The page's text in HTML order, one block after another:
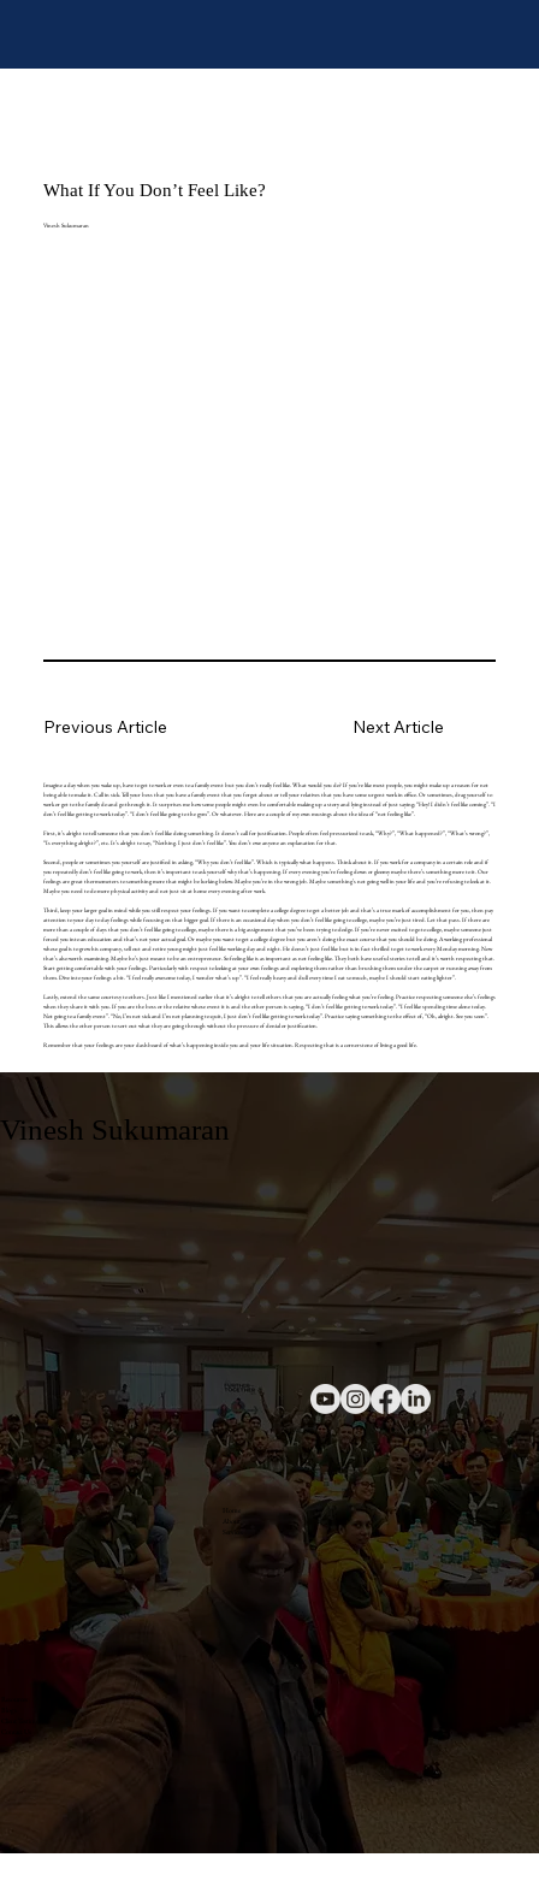
What If You Don’t Feel Like?
Vinesh Sukumaran
Imagine a day when you wake up, have to get to work or even to a family event but you don’t really feel like. What would you do? If you’re like most people, you might make up a reason for not
being able to make it. Call in sick. Tell your boss that you have a family event that you forgot about or tell your relatives that you have some urgent work in office. Or sometimes, drag yourself to
work or get to the family do and go through it. It surprises me how some people might even be comfortable making up a story and lying instead of just saying; “Hey! I didn’t feel like coming”. “I
don’t feel like getting to work today”. “I don’t feel like going to the gym”. Or whatever. Here are a couple of my own musings about the idea of “not feeling like”.
First, it’s alright to tell someone that you don’t feel like doing something. It doesn’t call for justification. People often feel pressurized to ask, “Why?”, “What happened?”, “What’s wrong?”,
“Is everything alright?”, etc. It’s alright to say, “Nothing. I just don’t feel like”. You don’t owe anyone an explanation for that.
Second, people or sometimes you yourself are justified in asking, “Why you don’t feel like”. Which is typically what happens. Think about it. If you work for a company in a certain role and if
you repeatedly don’t feel like going to work, then it’s important to ask yourself why that’s happening. If every evening you’re feeling down or gloomy maybe there’s something more to it. Our
feelings are great thermometers to something more that might be lurking below. Maybe you’re in the wrong job. Maybe something’s not going well in your life and you’re refusing to look at it.
Maybe you need to do more physical activity and not just sit at home every evening after work.
Third, keep your larger goal in mind while you still respect your feelings. If you want to complete a college degree to get a better job and that’s a true mark of accomplishment for you, then pay
attention to your day to day feelings while focusing on that bigger goal. If there is an occasional day when you don’t feel like going to college, maybe you’re just tired. Let that pass. If there are
more than a couple of days that you don’t feel like going to college, maybe there is a big assignment that you’ve been trying to dodge. If you’re never excited to go to college, maybe someone just
forced you into an education and that’s not your actual goal. Or maybe you want to get a college degree but you aren’t doing the exact course that you should be doing. A working professional
whose goal is to grow his company, sell out and retire young might just feel like working day and night. He doesn’t just feel like but is in fact thrilled to get to work every Monday morning. Now
that’s also worth examining. Maybe he’s just meant to be an entrepreneur. So feeling like is as important as not feeling like. They both have useful stories to tell and it’s worth respecting that.
Start getting comfortable with your feelings. Particularly with respect to looking at your own feelings and exploring them rather than brushing them under the carpet or running away from
them. Dive into your feelings a bit. “I feel really awesome today, I wonder what’s up”. “I feel really heavy and dull every time I eat so much, maybe I should start eating lighter”.
Lastly, extend the same courtesy to others. Just like I mentioned earlier that it’s alright to tell others that you are actually feeling what you’re feeling. Practice respecting someone else’s feelings
when they share it with you. If you are the boss or the relative whose event it is and the other person is saying, “I don’t feel like getting to work today”. “I feel like spending time alone today.
Not going to a family event”. “No, I’m not sick and I’m not planning to quit, I just don’t feel like getting to work today”. Practice saying something to the effect of, “Oh, alright. See you soon”.
This allows the other person to sort out what they are going through without the pressure of denial or justification.
Remember that your feelings are your dashboard of what’s happening inside you and your life situation. Respecting that is a cornerstone of living a good life.
Next Article
Previous Article
Vinesh Sukumaran
About